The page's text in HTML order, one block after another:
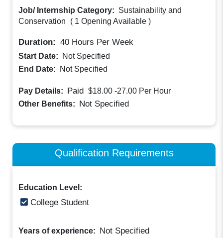
Job/ Internship Category: Sustainability and
Conservation
( 1 Opening Available )
Duration: 40 Hours Per Week
Start Date:
Not Specified
End Date:
Not Specified
Pay Details: Paid $18.00 -27.00 Per Hour
Other Benefits: Not Specified
Qualification Requirements
Education Level:
College Student
Years of experience: Not Specified